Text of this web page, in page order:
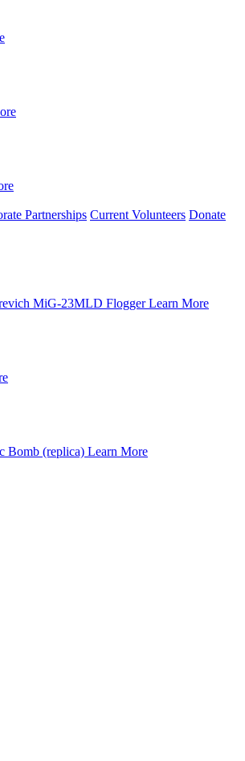
Partnerships Current Volunteers Donate
MiG-23MLD Flogger Learn More
Bomb (replica) Learn More